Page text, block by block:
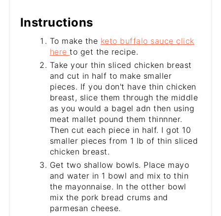
Instructions
To make the keto buffalo sauce click
hereto get the recipe.
Take your thin sliced chicken breast
and cut in half to make smaller
pieces. If you don't have thin chicken
breast, slice them through the middle
as you would a bagel adn then using
meat mallet pound them thinnner.
Then cut each piece in half. I got 10
smaller pieces from 1 lb of thin sliced
chicken breast.
Get two shallow bowls. Place mayo
and water in 1 bowl and mix to thin
the mayonnaise. In the otther bowl
mix the pork bread crums and
parmesan cheese.